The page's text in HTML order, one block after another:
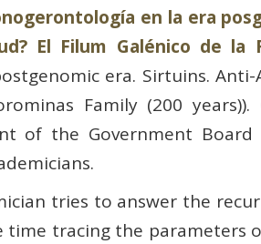
en la era
El Filum Galénico de la
era. Sirtuins.
Family (200
of the Government Board
tries to answer the
time tracing the parameters